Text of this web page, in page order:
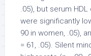
.05), but serum
were significantly
90 in women, .05),
= 61, .05). Silent